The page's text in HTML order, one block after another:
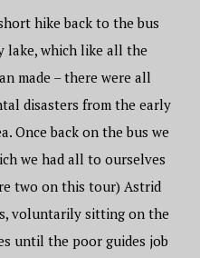
hike back to the bus
lake, which like all the
made – there were all
disasters from the early
Once back on the bus we
we had all to ourselves
two on this tour) Astrid
voluntarily sitting on the
until the poor guides job